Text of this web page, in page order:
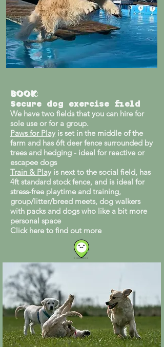
Book:
Secure dog exercise field
We have two fields that you can hire for
sole use or for a group.
Paws for Playis set in the middle of the
farm and has 6ft deer fence surrounded by
trees and hedging - ideal for reactive or
escapee dogs
Train & Playis next to the social field, has
4ft standard stock fence, and is ideal for
stress-free playtime and training,
group/litter/breed meets, dog walkers
with packs and dogs who like a bit more
personal space
Click here to find out more